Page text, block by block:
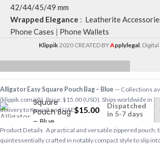
42/44/45/49 mm
Wrapped Elegance : Leatherite
Phone Cases | Phone Wallets
Klippik 2020 CREATED BYApplylegal .
Alligator
Easy
Square
Pouch Bag
– Blue
$15.00
Dispatched
in 5-7 days
Alligator Easy Square Pouch Bag – Blue — Collections
(klippik.com/gb). Price: $15.00 (USD). Ships worldwide in
delivery to Kuwait and UAE.
Product Details A practical and versatile zippered pouch,
quintessentially crafted in notably compact style to slip